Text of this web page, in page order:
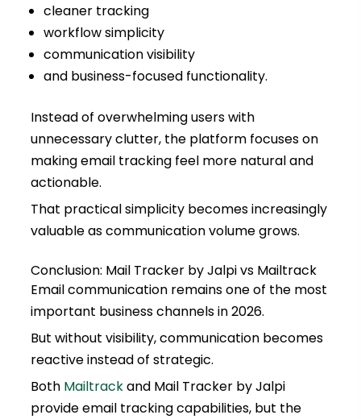
cleaner tracking
workflow simplicity
communication visibility
and business-focused functionality.
Instead of overwhelming users with
unnecessary clutter, the platform focuses on
making email tracking feel more natural and
actionable.
That practical simplicity becomes increasingly
valuable as communication volume grows.
Conclusion: Mail Tracker by Jalpi vs Mailtrack
Email communication remains one of the most
important business channels in 2026.
But without visibility, communication becomes
reactive instead of strategic.
Both Mailtrackand Mail Tracker by Jalpi
provide email tracking capabilities, but the